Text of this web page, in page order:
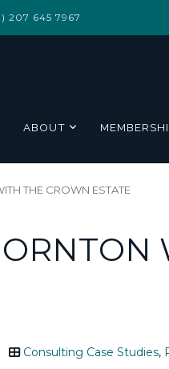
207 645 7967
ABOUT
THE CROWN ESTATE
Consulting Case Studies,